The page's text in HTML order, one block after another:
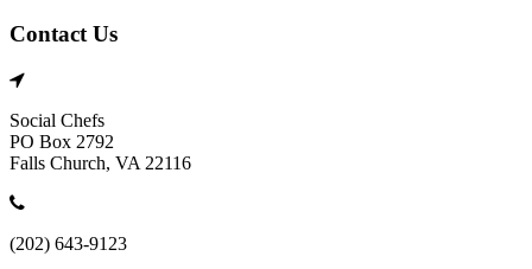
Contact Us
Social Chefs
PO Box 2792
Falls Church, VA 22116
(202) 643-9123